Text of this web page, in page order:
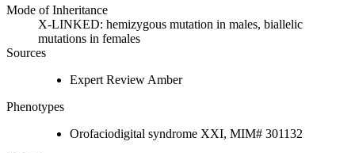
Mode of Inheritance
X-LINKED: hemizygous mutation in males, biallelic
mutations in females
Sources
Expert Review Amber
Phenotypes
Orofaciodigital syndrome XXI, MIM# 301132